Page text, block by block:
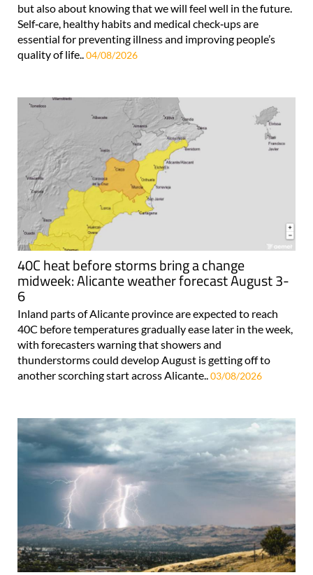
but also about knowing that we will feel well in the future.
Self‑care, healthy habits and medical check‑ups are
essential for preventing illness and improving people’s
quality of life..04/08/2026
40C heat before storms bring a change
midweek: Alicante weather forecast August 3-
6
Inland parts of Alicante province are expected to reach
40C before temperatures gradually ease later in the week,
with forecasters warning that showers and
thunderstorms could develop August is getting off to
another scorching start across Alicante.. 03/08/2026